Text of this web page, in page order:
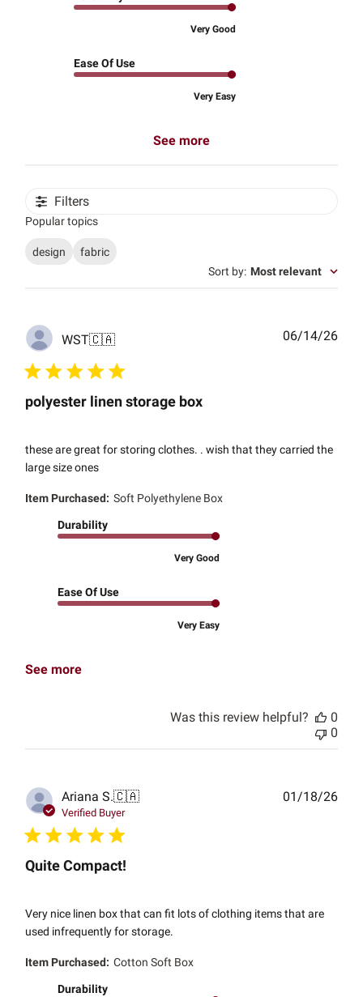
Very Good
Ease Of Use
Very Easy
See more
Filters
Popular topics
design
fabric
Sort by: Most relevant
WST🇨🇦
polyester linen storage box
these are great for storing clothes. . wish that they carried the
large size ones
Item Purchased: Soft Polyethylene Box
Durability
Very Good
Ease Of Use
Very Easy
See more
06/14/26
Was this review helpful?
0
0
Ariana S.🇨🇦
Verified Buyer
Quite Compact!
Very nice linen box that can fit lots of clothing items that are
used infrequently for storage.
Item Purchased: Cotton Soft Box
Durability
01/18/26